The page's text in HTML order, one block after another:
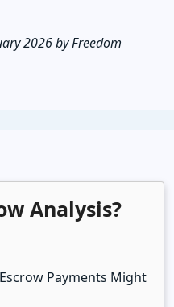
2026 by Freedom
Analysis?
Payments Might